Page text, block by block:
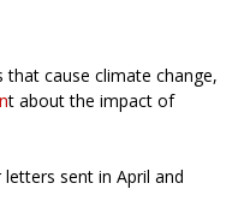
cause climate change,
t about the impact of
sent in April and